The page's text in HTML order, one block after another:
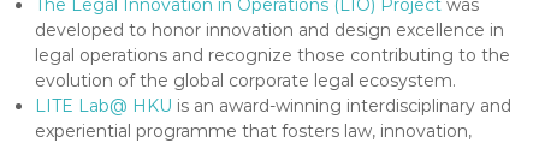
The Legal Innovation in Operations (LIO) Projectwas
developed to honor innovation and design excellence in
legal operations and recognize those contributing to the
evolution of the global corporate legal ecosystem.
LITE Lab@ HKU is an award-winning interdisciplinary and
experiential programme that fosters law, innovation,